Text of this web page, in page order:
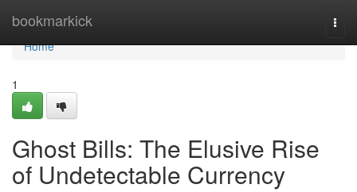
bookmarkick
Home
Home
1
Ghost Bills: The Elusive Rise
of Undetectable Currency